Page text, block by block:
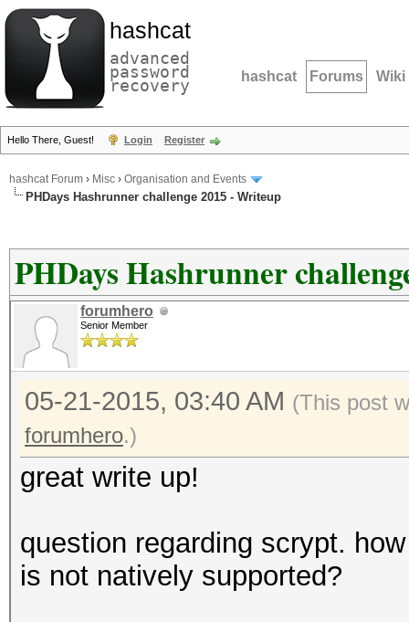
hashcat
advanced
password
recovery hashcat Forums Wiki
Hello There, Guest! Login Register
hashcat Forum › Misc › Organisation and Events
PHDays Hashrunner challenge 2015 - Writeup
PHDays Hashrunner
forumhero
Senior Member
05-21-2015, 03:40 AM (This post
forumhero.)
great write up!
question regarding scrypt.
is not natively supported?